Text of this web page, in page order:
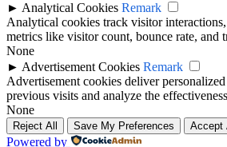
► Analytical Cookies Remark
Analytical cookies track visitor
metrics like visitor count, bounce rate, and
None
► Advertisement Cookies Remark
Advertisement cookies deliver
previous visits and analyze the
None
Reject All Save My Preferences Accept
Powered by